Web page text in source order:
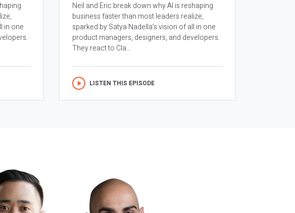
in one
Neil and Eric break down why AI is reshaping
business faster than most leaders realize,
sparked by Satya Nadella’s vision of all in one
product managers, designers, and developers.
They react to Cla...
LISTEN THIS EPISODE